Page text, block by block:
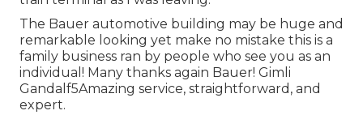
The Bauer automotive building may be huge and
remarkable looking yet make no mistake this is a
family business ran by people who see you as an
individual! Many thanks again Bauer! Gimli
Gandalf5Amazing service, straightforward, and
expert.